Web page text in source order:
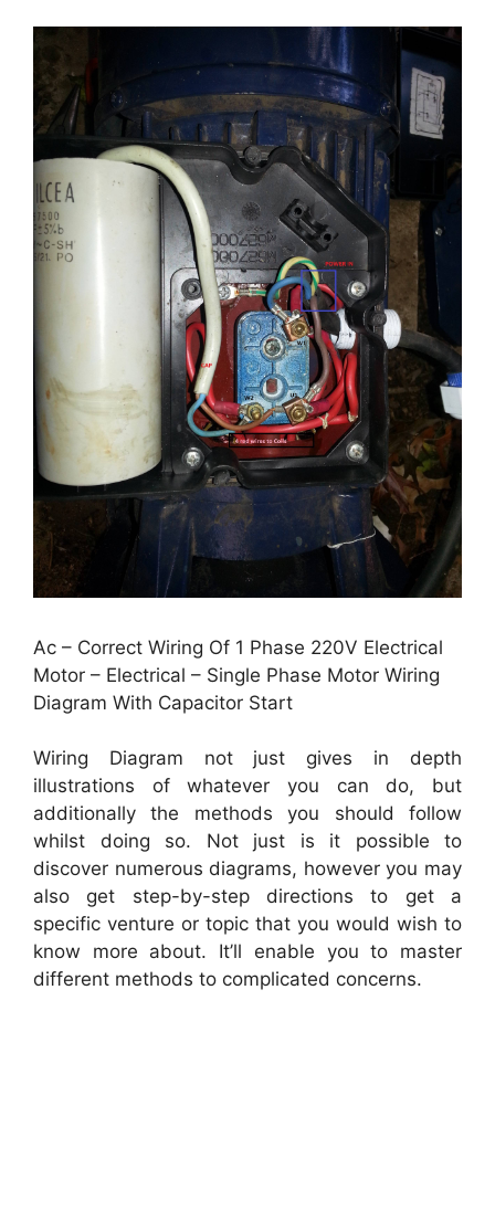
Ac – Correct Wiring Of 1 Phase 220V Electrical
Motor – Electrical – Single Phase Motor Wiring
Diagram With Capacitor Start
Wiring Diagram not just gives in depth
illustrations of whatever you can do, but
additionally the methods you should follow
whilst doing so. Not just is it possible to
discover numerous diagrams, however you may
also get step-by-step directions to get a
specific venture or topic that you would wish to
know more about. It’ll enable you to master
different methods to complicated concerns.